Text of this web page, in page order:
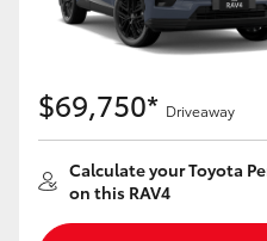
$69,750* Driveaway
Calculate your Toyota
on this RAV4